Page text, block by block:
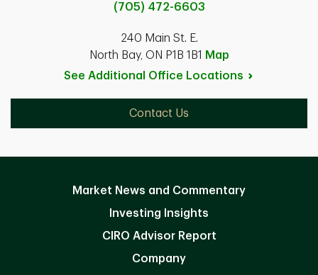
(705) 472-6603
240 Main St. E.
North Bay, ON P1B 1B1
Map
See Additional Office Locations
Contact Us
Market News and Commentary
Investing Insights
CIRO Advisor Report
Company